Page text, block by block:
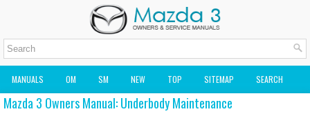
MANUALS OM SM NEW TOP SITEMAP SEARCH
MAZDA2 OWNERS MANUAL MAZDA SERVICE MANUAL
Mazda 3 Owners Manual: Underbody Maintenance